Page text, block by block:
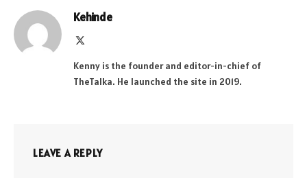
Kehinde
Kenny is the founder and editor-in-chief of
TheTalka. He launched the site in 2019.
LEAVE A REPLY